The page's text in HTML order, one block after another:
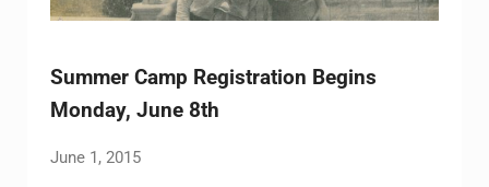
Summer Camp Registration Begins
Monday, June 8th
June 1, 2015